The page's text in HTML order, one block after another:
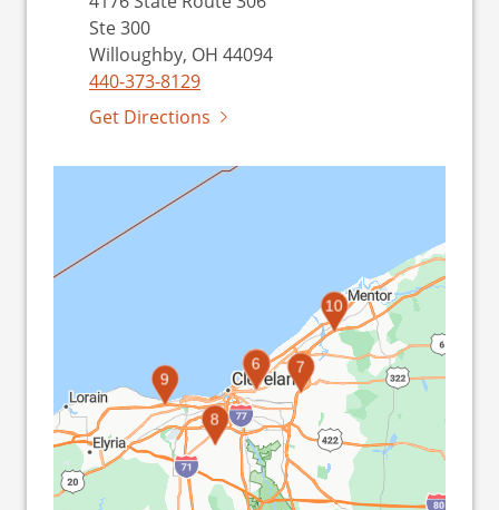
Ste 300
Willoughby, OH 44094
440-373-8129
Get Directions
1
2
3
4
5
6 7
8
9
10